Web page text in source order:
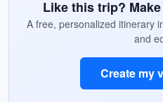
Like this trip?
A free, personalized itinerary
and
Create my